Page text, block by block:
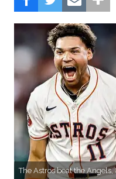
The Astros beat the Angels,